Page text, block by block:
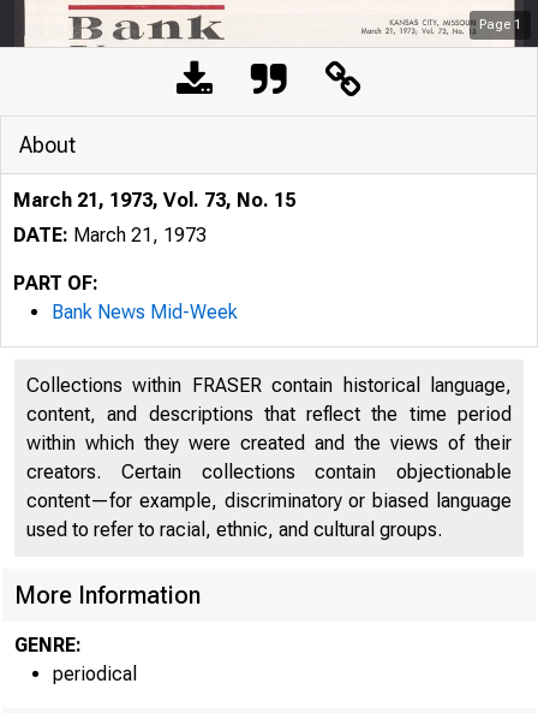
Page 1
About
March 21, 1973, Vol. 73, No. 15
DATE: March 21, 1973
PART OF:
Bank News Mid-Week
Collections within FRASER contain historical language,
content, and descriptions that reflect the time period
within which they were created and the views of their
creators. Certain collections contain objectionable
content—for example, discriminatory or biased language
used to refer to racial, ethnic, and cultural groups.
More Information
GENRE:
periodical